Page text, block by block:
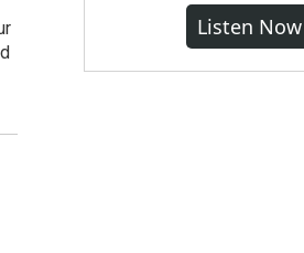
Listen Now